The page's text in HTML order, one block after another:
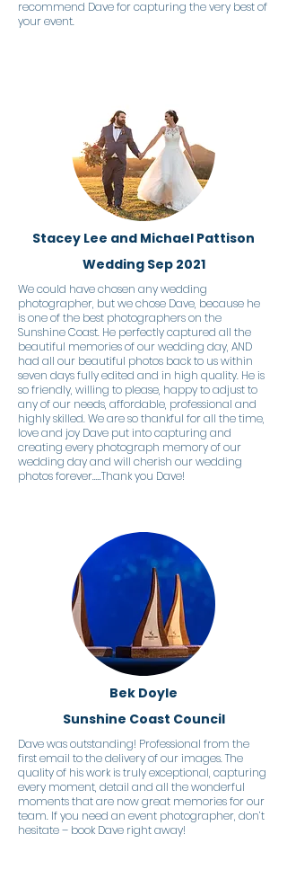
recommend Dave for capturing the very best of
your event.
Stacey Lee and Michael Pattison
Wedding Sep 2021
We could have chosen any wedding
photographer, but we chose Dave, because he
is one of the best photographers on the
Sunshine Coast. He perfectly captured all the
beautiful memories of our wedding day, AND
had all our beautiful photos back to us within
seven days fully edited and in high quality. He is
so friendly, willing to please, happy to adjust to
any of our needs, affordable, professional and
highly skilled. We are so thankful for all the time,
love and joy Dave put into capturing and
creating every photograph memory of our
wedding day and will cherish our wedding
photos forever.....Thank you Dave!
Bek Doyle
Sunshine Coast Council
Dave was outstanding! Professional from the
first email to the delivery of our images. The
quality of his work is truly exceptional, capturing
every moment, detail and all the wonderful
moments that are now great memories for our
team. If you need an event photographer, don’t
hesitate – book Dave right away!